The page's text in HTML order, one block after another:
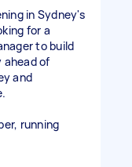
in Sydney's
for a
to build
of
and
running